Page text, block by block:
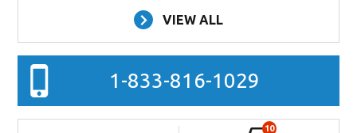
VIEW ALL
1-833-816-1029
10